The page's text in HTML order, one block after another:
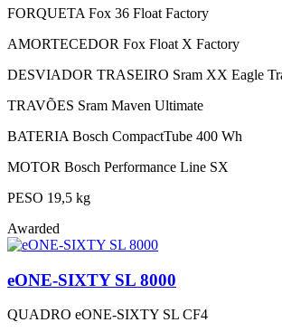
FORQUETA Fox 36 Float Factory
AMORTECEDOR Fox Float X Factory
DESVIADOR TRASEIRO Sram XX Eagle
TRAVÕES Sram Maven Ultimate
BATERIA Bosch CompactTube 400 Wh
MOTOR Bosch Performance Line SX
PESO 19,5 kg
Awarded
eONE-SIXTY SL 8000
QUADRO eONE-SIXTY SL CF4